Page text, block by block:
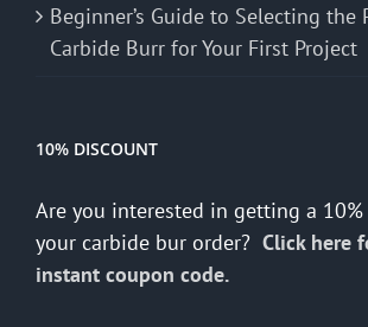
Beginner’s Guide to Selecting the
Carbide Burr for Your First Project
10% DISCOUNT
Are you interested in getting a
your carbide bur order? Click here
instant coupon code.